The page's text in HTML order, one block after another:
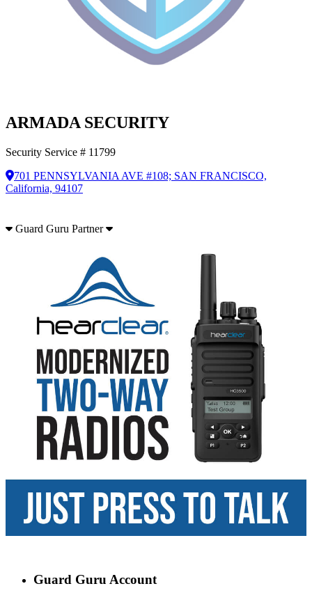
ARMADA SECURITY
Security Service # 11799
701 PENNSYLVANIA AVE #108; SAN FRANCISCO,
California, 94107
Guard Guru Partner
Guard Guru Account